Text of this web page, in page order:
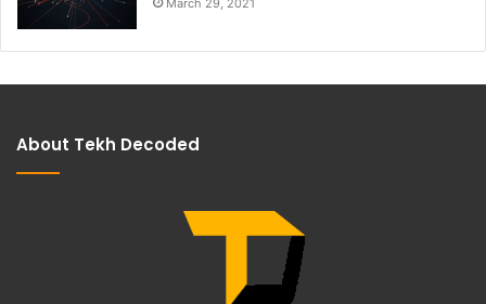
March 29, 2021
About Tekh Decoded